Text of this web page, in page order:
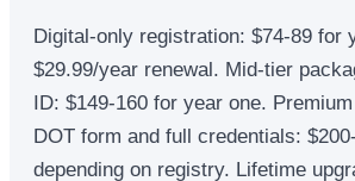
Digital-only registration: $74-89 for
$29.99/year renewal. Mid-tier
ID: $149-160 for year one.
DOT form and full credentials:
depending on registry. Lifetime